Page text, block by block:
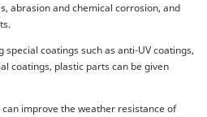
abrasion and chemical corrosion, and
coatings such as anti-UV coatings,
coatings, plastic parts can be given
improve the weather resistance of